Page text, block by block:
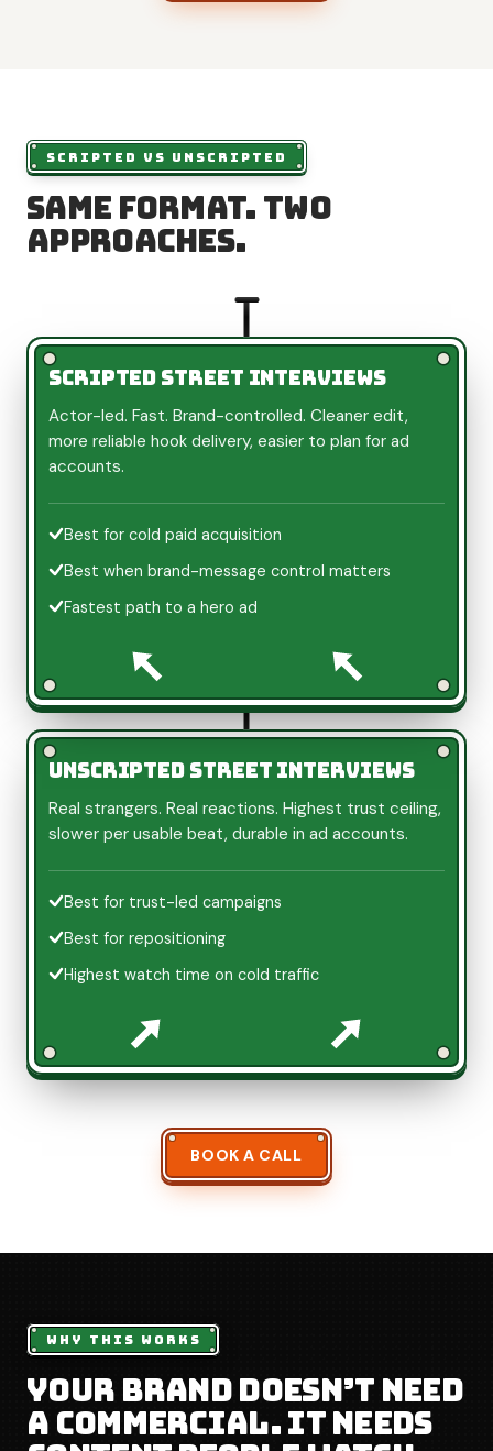
SCRIPTED VS UNSCRIPTED
Same format. Two
approaches.
Scripted street interviews
Actor-led. Fast. Brand-controlled. Cleaner edit,
more reliable hook delivery, easier to plan for ad
accounts.
Best for cold paid acquisition
Best when brand-message control matters
Fastest path to a hero ad
Unscripted street interviews
Real strangers. Real reactions. Highest trust ceiling,
slower per usable beat, durable in ad accounts.
Best for trust-led campaigns
Best for repositioning
Highest watch time on cold traffic
BOOK A CALL
WHY THIS WORKS
Your brand doesn’t need
a commercial. It needs